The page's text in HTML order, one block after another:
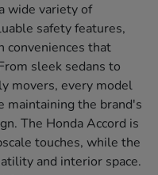
wide variety of
safety features,
conveniences that
sleek sedans to
movers, every model
maintaining the brand's
The Honda Accord is
touches, while the
and interior space.